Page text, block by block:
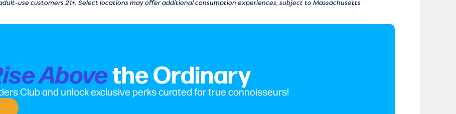
use customers 21+. Select locations may offer additional consumption experiences, subject to Massachusetts
Abovethe Ordinary
Club and unlock exclusive perks curated for true connoisseurs!